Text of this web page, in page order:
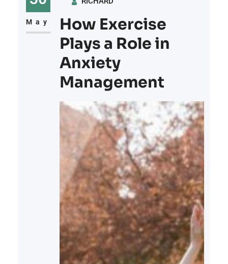
methods, and ways to prevent
them in the future: 1. Sprained
Ankles Sprained
May
How Exercise
Plays a Role in
Anxiety
Management